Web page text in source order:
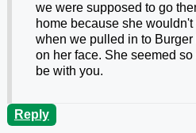
we were supposed to go
home because she
when we pulled in to
on her face. She seemed
be with you.
Reply